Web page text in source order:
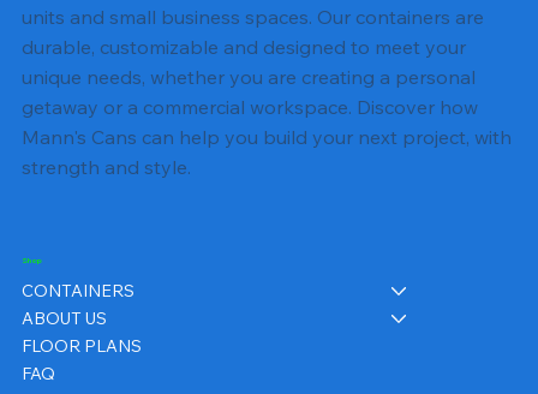
units and small business spaces. Our containers are
durable, customizable and designed to meet your
unique needs, whether you are creating a personal
getaway or a commercial workspace. Discover how
Mann's Cans can help you build your next project, with
strength and style.
Shop
CONTAINERS
ABOUT US
FLOOR PLANS
FAQ